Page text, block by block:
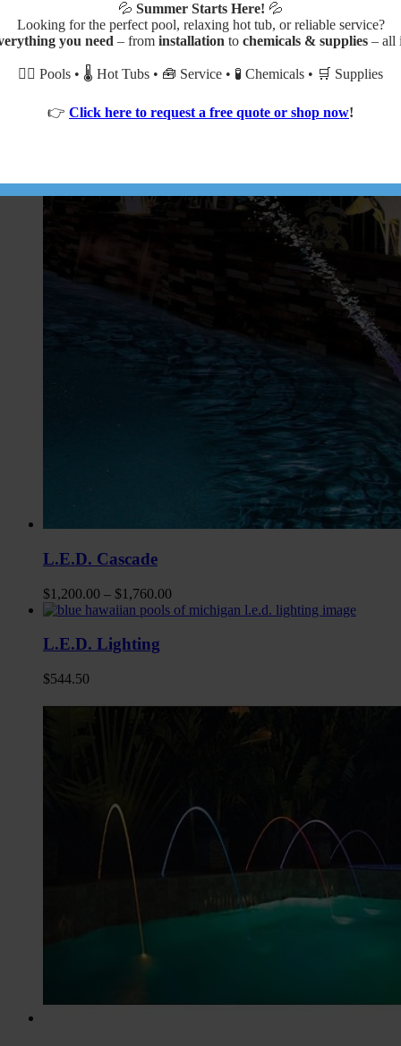
HydroRite UVO₃ UV and Ozone System
$2,500.00
L.E.D. Cascade
$1,200.00 – $1,760.00
L.E.D. Lighting
$544.50
💦 Summer Starts Here! 💦
Looking for the perfect pool, relaxing hot tub, or reliable service?
you need – from installation to chemicals & supplies – all
🏊‍♂️ Pools • 🌡️ Hot Tubs • 🧰 Service • 🧪 Chemicals • 🛒 Supplies
👉 Click here to request a free quote or shop now!